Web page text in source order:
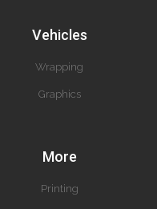
Vehicles
Wrapping
Graphics
More
Printing